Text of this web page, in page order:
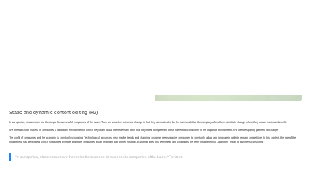
Static and dynamic content editing (H2)
In our opinion, intrapreneurs are the recipe for successful companies of the future. They are proactive drivers of change in that they are motivated by the framework that the company offers them to initiate change where they create maximum benefit.
We offer decision makers in companies a laboratory environment in which they learn to use the necessary tools that they need to implement these framework conditions in the corporate environment. We are the sparring partners for change.
The world of companies and the economy is constantly changing. Technological advances, new market trends and changing customer needs require companies to constantly adapt and innovate in order to remain competitive. In this context, the role of the
intrapreneur has developed, which is regarded by more and more companies as an important part of their strategy. But what does this term mean and what does the term “Intrapreneurial Laboratory” mean for business consulting?
“In our opinion, intrapreneurs are the recipe for success for successful companies of the future. *Fish text